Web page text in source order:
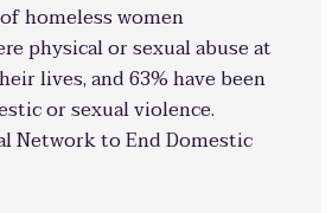
homeless women
physical or sexual abuse at
lives, and 63% have been
or sexual violence.
Network to End Domestic